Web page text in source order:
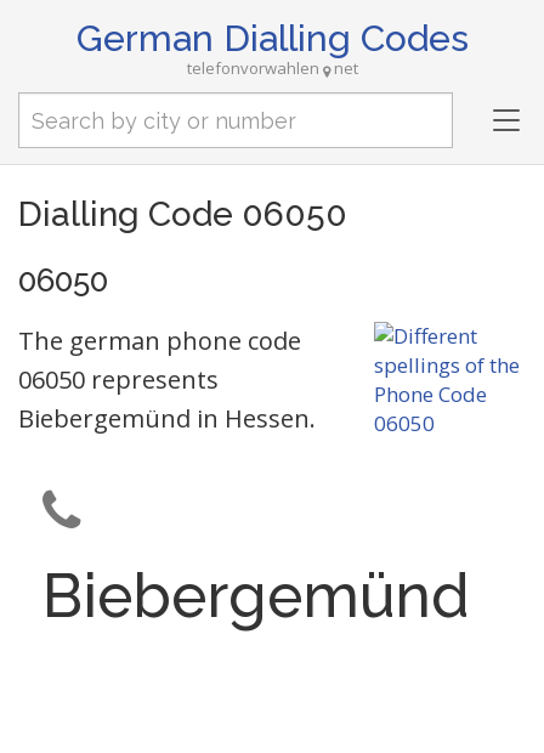
German Dialling Codes
telefonvorwahlen net
Dialling Code 06050
06050
The german phone code
06050 represents
Biebergemünd in Hessen.
Biebergemünd